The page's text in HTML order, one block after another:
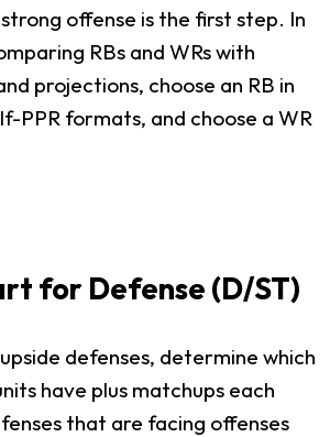
offense is the first step. In
RBs and WRs with
projections, choose an RB in
PPR formats, and choose a WR
for Defense (D/ST)
defenses, determine which
have plus matchups each
that are facing offenses